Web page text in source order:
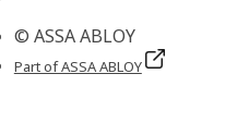
© ASSA ABLOY
Part of ASSA ABLOY